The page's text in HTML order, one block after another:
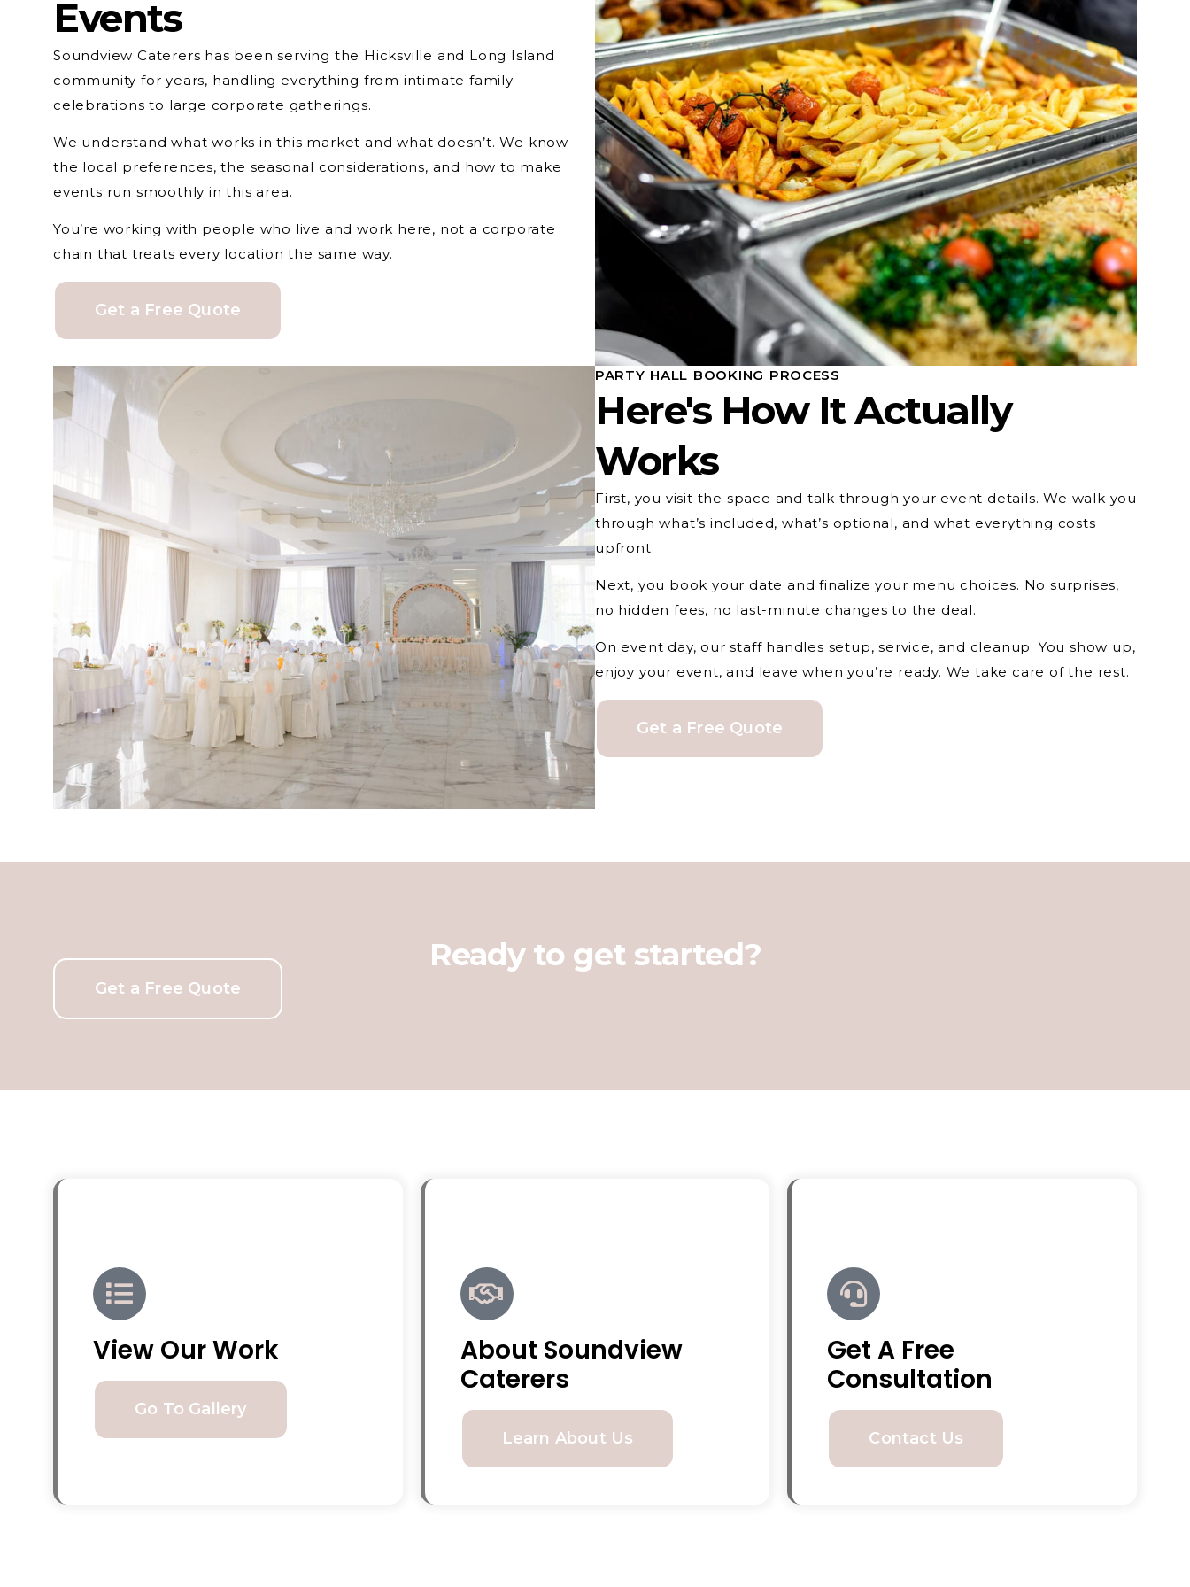
Events
Soundview Caterers has been serving the Hicksville and Long Island
community for years, handling everything from intimate family
celebrations to large corporate gatherings.
We understand what works in this market and what doesn’t. We know
the local preferences, the seasonal considerations, and how to make
events run smoothly in this area.
You’re working with people who live and work here, not a corporate
chain that treats every location the same way.
Get a Free Quote
PARTY HALL BOOKING PROCESS
Here's How It Actually
Works
First, you visit the space and talk through your event details. We walk you
through what’s included, what’s optional, and what everything costs
upfront.
Next, you book your date and finalize your menu choices. No surprises,
no hidden fees, no last-minute changes to the deal.
On event day, our staff handles setup, service, and cleanup. You show up,
enjoy your event, and leave when you’re ready. We take care of the rest.
Get a Free Quote
Ready to get started?
Get a Free Quote
View Our Work
Go To Gallery
About Soundview
Caterers
Learn About Us
Get A Free
Consultation
Contact Us